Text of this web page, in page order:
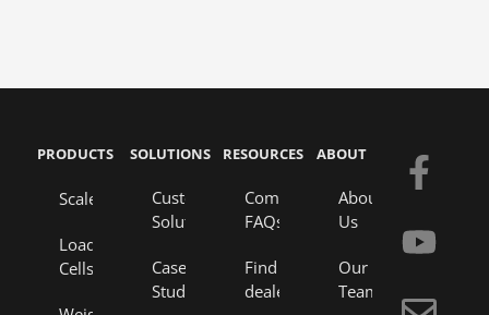
PRODUCTS
Scales
Load
Cells
SOLUTIONS
Custom
Solutions
Case
Studies
RESOURCES
Company
FAQs
Find a
dealer
ABOUT
About
Us
Our
Team
F
a
c
Y
o
u
E
n
v
L
i
n